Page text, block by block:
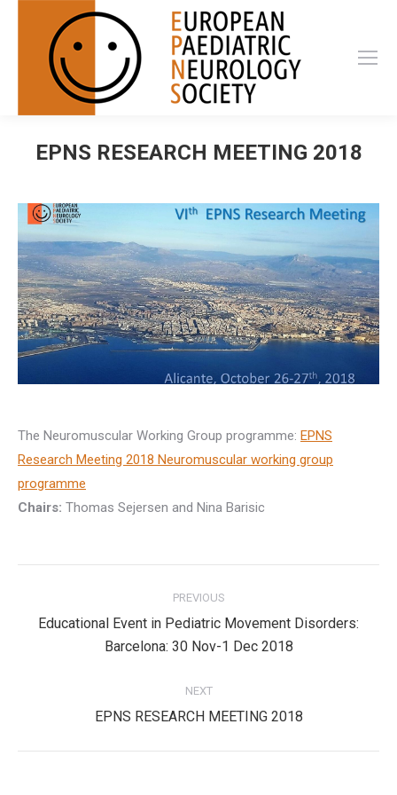
EPNS RESEARCH MEETING 2018
The Neuromuscular Working Group programme: EPNS
Research Meeting 2018 Neuromuscular working group
programme
Chairs: Thomas Sejersen and Nina Barisic
PREVIOUS
Previous
Educational Event in Pediatric Movement Disorders:
Barcelona: 30 Nov-1 Dec 2018
NEXT
Next
EPNS RESEARCH MEETING 2018